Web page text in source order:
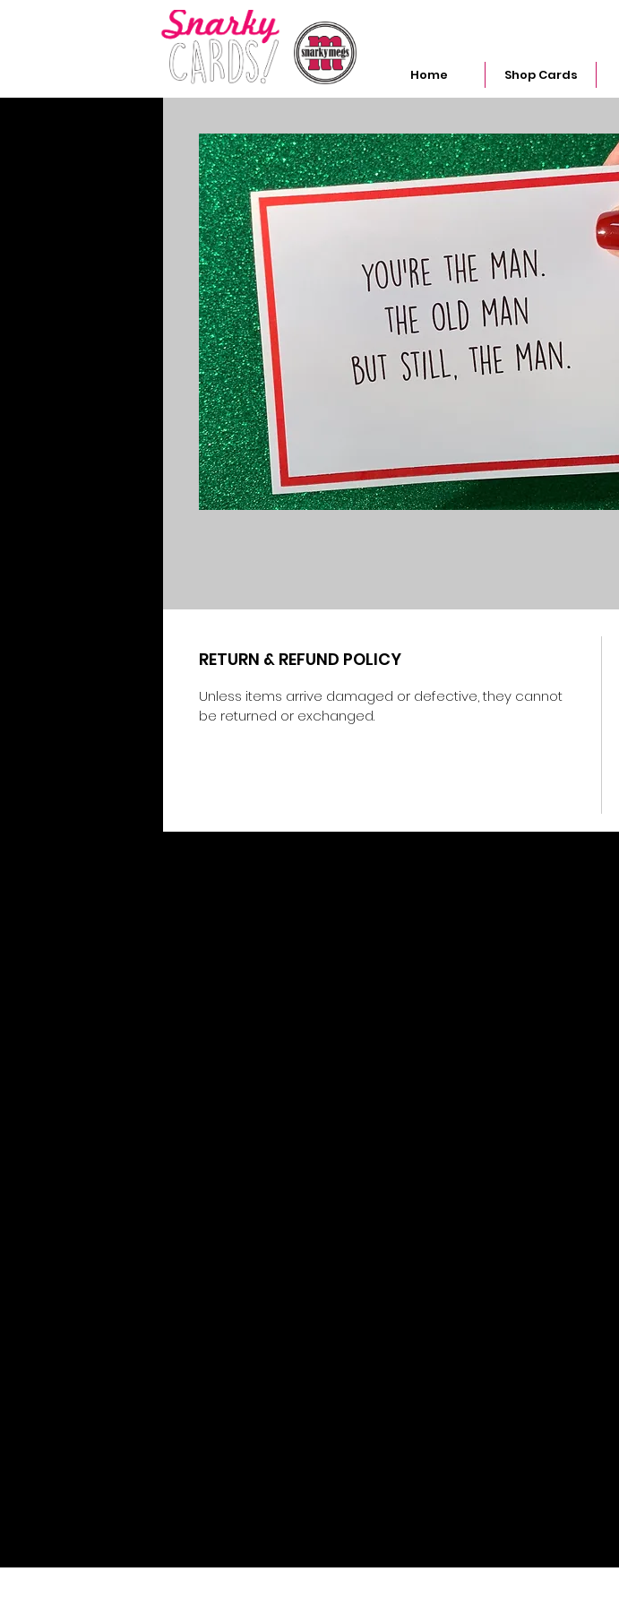
Home Shop Cards
RETURN & REFUND POLICY
Unless items arrive damaged or defective, they cannot
be returned or exchanged.